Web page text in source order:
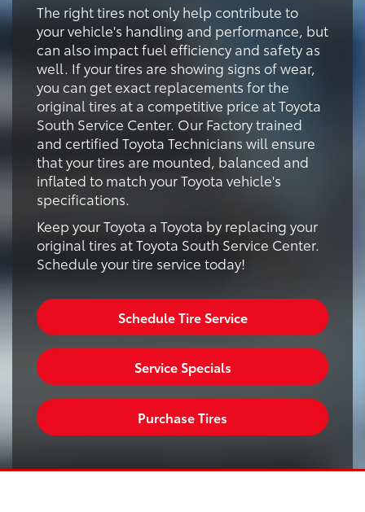
The right tires not only help contribute to
your vehicle's handling and performance, but
can also impact fuel efficiency and safety as
well. If your tires are showing signs of wear,
you can get exact replacements for the
original tires at a competitive price at Toyota
South Service Center. Our Factory trained
and certified Toyota Technicians will ensure
that your tires are mounted, balanced and
inflated to match your Toyota vehicle's
specifications.
Keep your Toyota a Toyota by replacing your
original tires at Toyota South Service Center.
Schedule your tire service today!
Schedule Tire Service
Service Specials
Purchase Tires